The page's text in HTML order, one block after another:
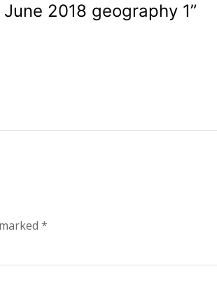
2018 geography 1”
*